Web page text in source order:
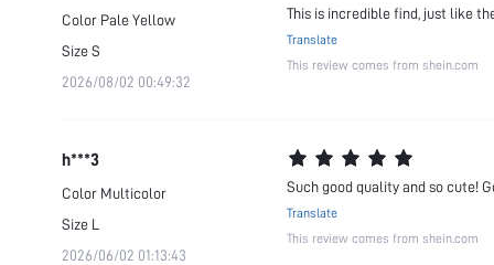
Color Pale Yellow
SizeS
2026/08/02 00:49:32
This is incredible find, just like
Translate
This review comes from shein.com
h***3
Color Multicolor
Size L
2026/06/02 01:13:43
Such good quality and so cute!
Translate
This review comes from shein.com